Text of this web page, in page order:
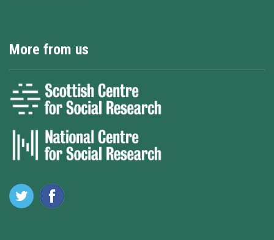
More from us